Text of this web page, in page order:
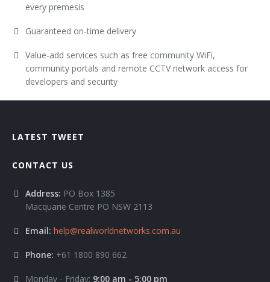
every premesis
Guaranteed on-time delivery
Value-add services such as free community WiFi,
community portals and remote CCTV network access for
developers and security
LATEST TWEET
CONTACT US
Address: PO Box 1385
Macquarie Centre PO NSW 2113
Email: help@realworldnetworks.com.au
Phone: +61 1800 890 662
Monday - Friday: 9:00 am - 5:00 pm